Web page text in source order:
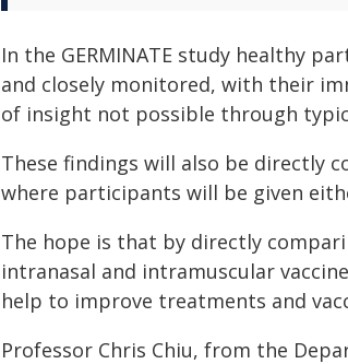
In the GERMINATE study healthy
and closely monitored, with their
of insight not possible through
These findings will also be directly
where participants will be given
The hope is that by directly
intranasal and intramuscular
help to improve treatments and
Professor Chris Chiu, from the